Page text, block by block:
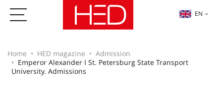
EN
Home HED magazine
Admission
Emperor Alexander I St. Petersburg State Transport
University. Admissions